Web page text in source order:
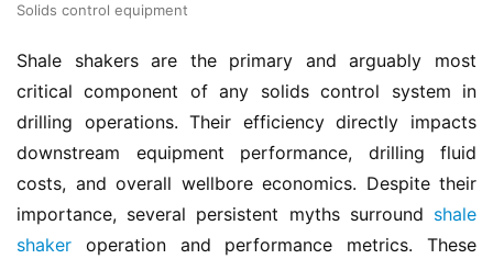
Solids control equipment
Shale shakers are the primary and arguably most
critical component of any solids control system in
drilling operations. Their efficiency directly impacts
downstream equipment performance, drilling fluid
costs, and overall wellbore economics. Despite their
importance, several persistent myths surround shale
shaker operation and performance metrics. These